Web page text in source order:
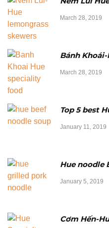
March 28, 2019
Bánh
March 28, 2019
Top 5 best
January 11, 2019
Hue noodle
January 5, 2019
Cơm Hến-